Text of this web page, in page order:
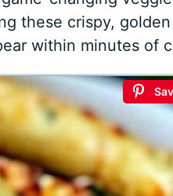
these crispy,
within minutes of